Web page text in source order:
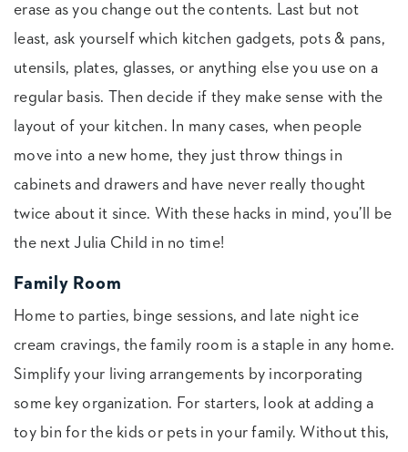
erase as you change out the contents. Last but not
least, ask yourself which kitchen gadgets, pots & pans,
utensils, plates, glasses, or anything else you use on a
regular basis. Then decide if they make sense with the
layout of your kitchen. In many cases, when people
move into a new home, they just throw things in
cabinets and drawers and have never really thought
twice about it since. With these hacks in mind, you’ll be
the next Julia Child in no time!
Family Room
Home to parties, binge sessions, and late night ice
cream cravings, the family room is a staple in any home.
Simplify your living arrangements by incorporating
some key organization. For starters, look at adding a
toy bin for the kids or pets in your family. Without this,